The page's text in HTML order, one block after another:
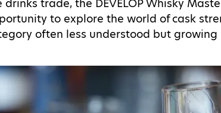
drinks trade, the DEVELOP Whisky
to explore the world of cask
often less understood but